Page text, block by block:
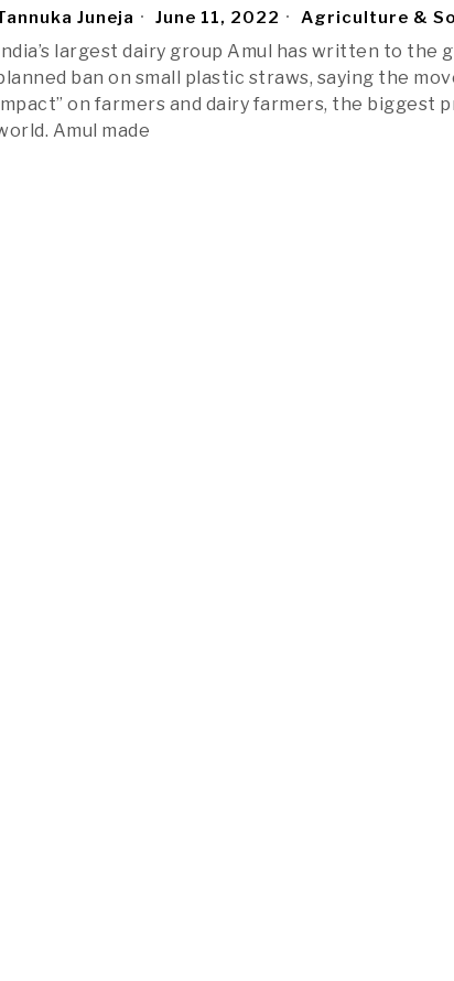
Juneja June 11, 2022 Agriculture &
largest dairy group Amul has written to the
ban on small plastic straws, saying the
on farmers and dairy farmers, the biggest
Amul made